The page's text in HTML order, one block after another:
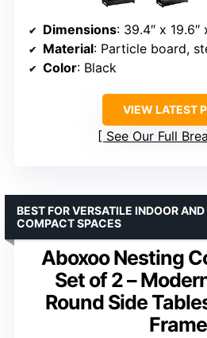
Dimensions: 39.4″ x 19.6″ x 19.3″
Material: Particle board,
Color: Black
VIEW LATEST
See Our Full
Aboxoo Nesting
Set of 2 –
Round Side
Frame
BEST FOR VERSATILE INDOOR
COMPACT SPACES